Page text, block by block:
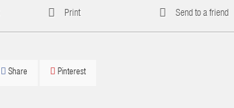
Print Send to a friend
Share Pinterest